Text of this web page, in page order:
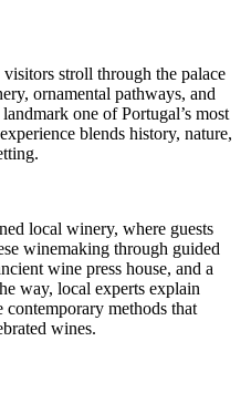
stroll through the palace
ornamental pathways, and
one of Portugal’s most
blends history, nature,
local winery, where guests
winemaking through guided
wine press house, and a
way, local experts explain
contemporary methods that
wines.